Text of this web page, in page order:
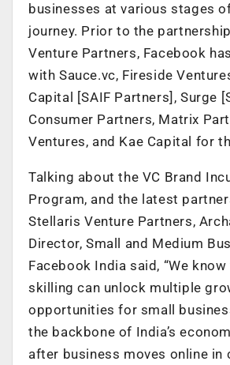
businesses at various stages
journey. Prior to the
Venture Partners, Facebook
with Sauce.vc, Fireside
Capital [SAIF Partners], Surge
Consumer Partners, Matrix
Ventures, and Kae Capital for
Talking about the VC Brand
Program, and the latest
Stellaris Venture Partners,
Director, Small and Medium
Facebook India said, “We
skilling can unlock multiple
opportunities for small
the backbone of India’s
after business moves online in